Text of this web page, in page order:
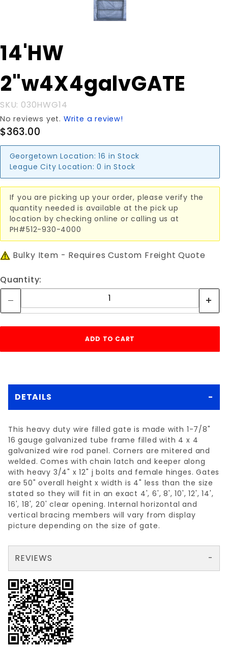
Purchase 14'HW
2"w4X4galvGATE
14'HW
2"w4X4galvGATE
SKU: 030HWG14
No reviews yet. Write a review!
$363.00
Georgetown Location: 16 in Stock
League City Location: 0 in Stock
If you are picking up your order, please verify the
quantity needed is available at the pick up
location by checking online or calling us at
PH#512-930-4000
Bulky Item - Requires Custom Freight Quote
Quantity:
DETAILS
This heavy duty wire filled gate is made with 1-7/8"
16 gauge galvanized tube frame filled with 4 x 4
galvanized wire rod panel. Corners are mitered and
welded. Comes with chain latch and keeper along
with heavy 3/4" x 12" j bolts and female hinges. Gates
are 50" overall height x width is 4" less than the size
stated so they will fit in an exact 4', 6', 8', 10', 12', 14',
16', 18', 20' clear opening. Internal horizontal and
vertical bracing members will vary from display
picture depending on the size of gate.
REVIEWS